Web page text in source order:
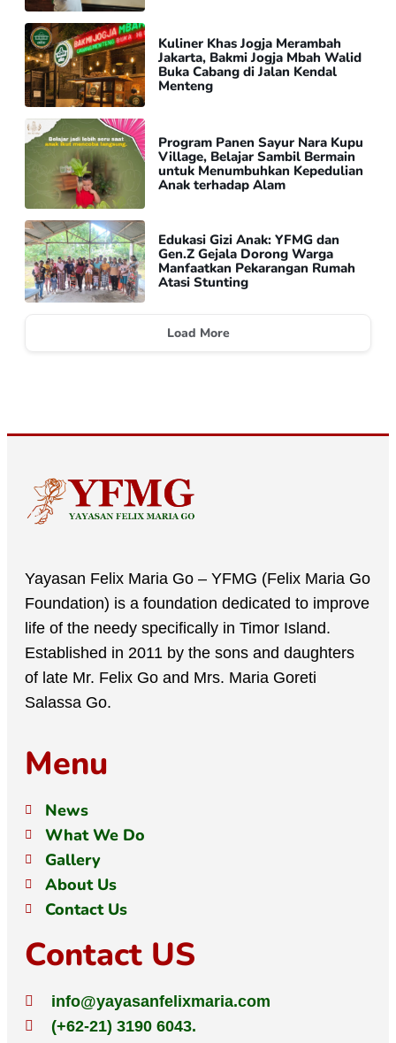
Kuliner Khas Jogja Merambah
Jakarta, Bakmi Jogja Mbah Walid
Buka Cabang di Jalan Kendal
Menteng
Program Panen Sayur Nara Kupu
Village, Belajar Sambil Bermain
untuk Menumbuhkan Kepedulian
Anak terhadap Alam
Edukasi Gizi Anak: YFMG dan
Gen.Z Gejala Dorong Warga
Manfaatkan Pekarangan Rumah
Atasi Stunting
Load More
Yayasan Felix Maria Go – YFMG (Felix Maria Go
Foundation) is a foundation dedicated to improve
life of the needy specifically in Timor Island.
Established in 2011 by the sons and daughters
of late Mr. Felix Go and Mrs. Maria Goreti
Salassa Go.
Menu
News
What We Do
Gallery
About Us
Contact Us
Contact US
info@yayasanfelixmaria.com
(+62-21) 3190 6043.